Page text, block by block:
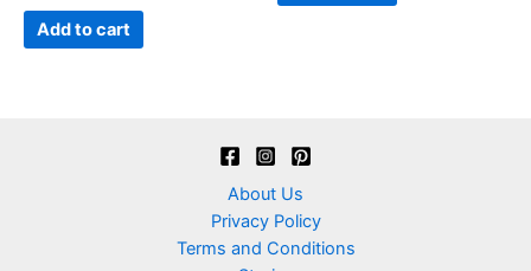
Add to cart
About Us
Privacy Policy
Terms and Conditions